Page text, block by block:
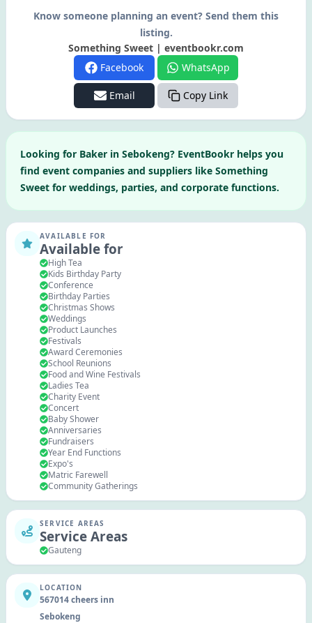
Know someone planning an event? Send them this
listing.
Something Sweet | eventbookr.com
Facebook
WhatsApp
Email Copy Link
Looking for Baker in Sebokeng? EventBookr helps you
find event companies and suppliers like Something
Sweet for weddings, parties, and corporate functions.
AVAILABLE FOR
Available for
High Tea
Kids Birthday Party
Conference
Birthday Parties
Christmas Shows
Weddings
Product Launches
Festivals
Award Ceremonies
School Reunions
Food and Wine Festivals
Ladies Tea
Charity Event
Concert
Baby Shower
Anniversaries
Fundraisers
Year End Functions
Expo's
Matric Farewell
Community Gatherings
SERVICE AREAS
Service Areas
Gauteng
LOCATION
567014 cheers inn
Sebokeng